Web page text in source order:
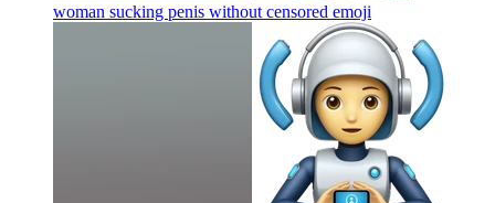
woman sucking penis without censored emoji